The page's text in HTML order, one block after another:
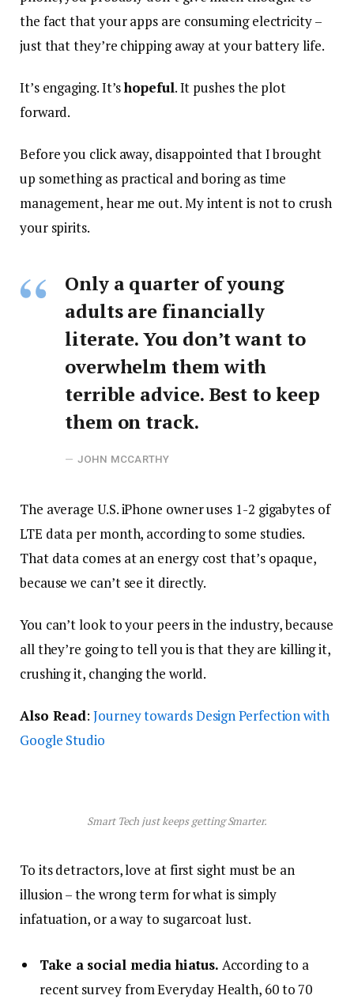
the fact that your apps are consuming electricity –
just that they’re chipping away at your battery life.
It’s engaging. It’shopeful. It pushes the plot
forward.
Before you click away, disappointed that I brought
up something as practical and boring as time
management, hear me out. My intent is not to crush
your spirits.
Only a quarter of young
adults are financially
literate. You don’t want to
overwhelm them with
terrible advice. Best to keep
them on track.
JOHN MCCARTHY
The average U.S. iPhone owner uses 1-2 gigabytes of
LTE data per month, according to some studies.
That data comes at an energy cost that’s opaque,
because we can’t see it directly.
You can’t look to your peers in the industry, because
all they’re going to tell you is that they are killing it,
crushing it, changing the world.
Also Read:Journey towards Design Perfection with
Google Studio
Smart Tech just keeps getting Smarter.
To its detractors, love at first sight must be an
illusion – the wrong term for what is simply
infatuation, or a way to sugarcoat lust.
Take a social media hiatus. According to a
recent survey from Everyday Health, 60 to 70